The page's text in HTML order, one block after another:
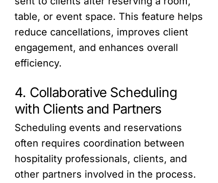
table, or event space. This feature helps
reduce cancellations, improves client
engagement, and enhances overall
efficiency.
4. Collaborative Scheduling
with Clients and Partners
Scheduling events and reservations
often requires coordination between
hospitality professionals, clients, and
other partners involved in the process.